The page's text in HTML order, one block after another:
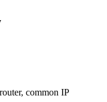
common IP